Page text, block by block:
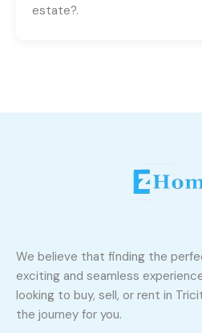
estate?.
We believe that finding the
exciting and seamless
looking to buy, sell, or rent in
the journey for you.